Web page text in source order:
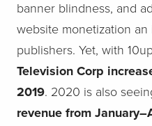
banner blindness, and
website monetization
publishers. Yet, with
Television Corp
2019. 2020 is also
revenue from